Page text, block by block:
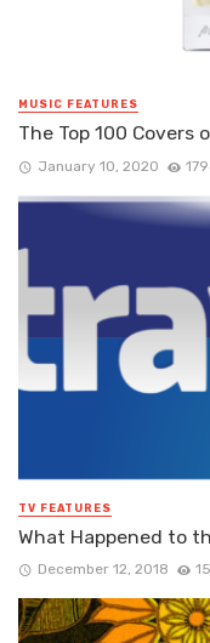
MUSIC FEATURES
The Top 100 Covers
January 10, 2020
TV FEATURES
What Happened to
December 12, 2018